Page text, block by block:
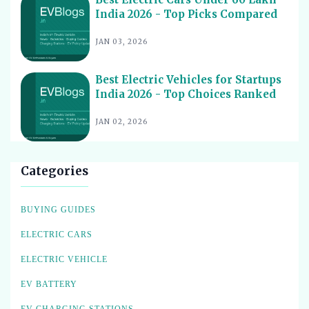
Top Picks
Best Electric Cars With Panoramic Sunroof India 2026
- Top Picks
19
Best Electric Cars with ADAS Features in India 2026
Best Electric Cars with V2L Feature in India 2026
23
Best Used Electric Cars to Buy in India 2026 - Top
Best Electric Cars for Cab Drivers India 2026 - Top
Choices
Heavy Loads
26
Best Electric Tractors in India 2026 - Top Picks for
India 2026 - Top Picks Compared
JAN 03, 2026
Best Electric Vehicles for Startups
India 2026 - Top Choices Ranked
JAN 02, 2026
Categories
BUYING GUIDES
ELECTRIC CARS
ELECTRIC VEHICLE
EV BATTERY